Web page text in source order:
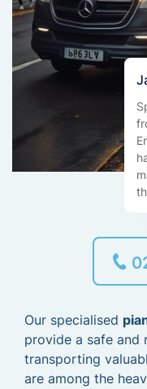
Our specialised
provide a safe and
transporting
are among the